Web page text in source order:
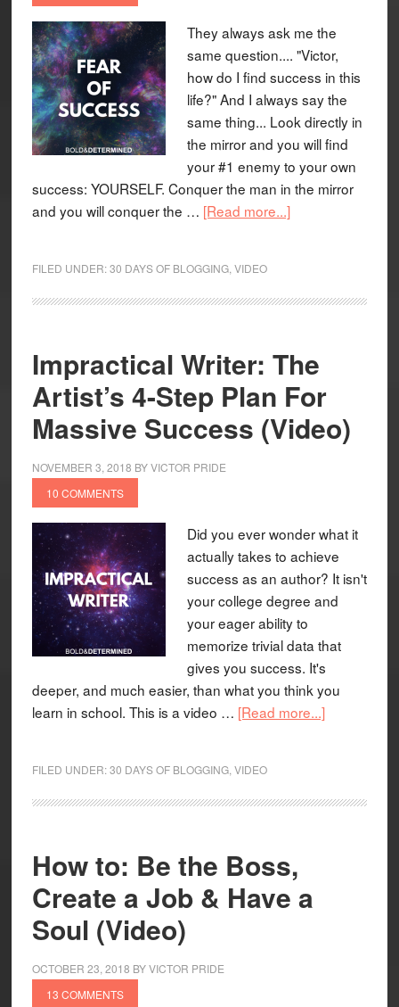
They always ask me the
same question.... "Victor,
how do I find success in this
life?" And I always say the
same thing... Look directly in
the mirror and you will find
your #1 enemy to your own
success: YOURSELF. Conquer the man in the mirror
and you will conquer the … [Read more...]
FILED UNDER:30 DAYS OF BLOGGING, VIDEO
Impractical Writer: The
Artist’s 4-Step Plan For
Massive Success (Video)
NOVEMBER 3, 2018 BYVICTOR PRIDE
10 COMMENTS
Did you ever wonder what it
actually takes to achieve
success as an author? It isn't
your college degree and
your eager ability to
memorize trivial data that
gives you success. It's
deeper, and much easier, than what you think you
learn in school. This is a video … [Read more...]
FILED UNDER:30 DAYS OF BLOGGING, VIDEO
How to: Be the Boss,
Create a Job & Have a
Soul (Video)
OCTOBER 23, 2018 BYVICTOR PRIDE
13 COMMENTS